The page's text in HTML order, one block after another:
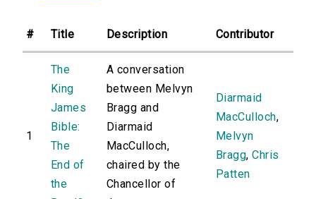
# Title Description Contributor
1
The
King
James
Bible:
The
End of
the
A conversation
between Melvyn
Bragg and
Diarmaid
MacCulloch,
chaired by the
Chancellor of
Diarmaid
MacCulloch,
Melvyn
Bragg,Chris
Patten